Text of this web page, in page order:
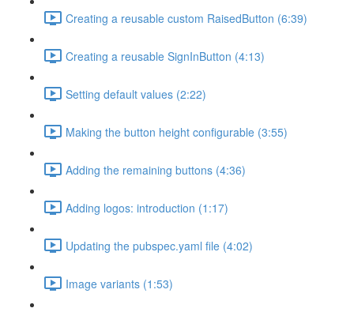
Creating a reusable custom RaisedButton (6:39)
Creating a reusable SignInButton (4:13)
Setting default values (2:22)
Making the button height configurable (3:55)
Adding the remaining buttons (4:36)
Adding logos: introduction (1:17)
Updating the pubspec.yaml file (4:02)
Image variants (1:53)